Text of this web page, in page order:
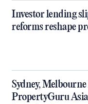
Investor lending
reforms reshape
Sydney,
PropertyGuru